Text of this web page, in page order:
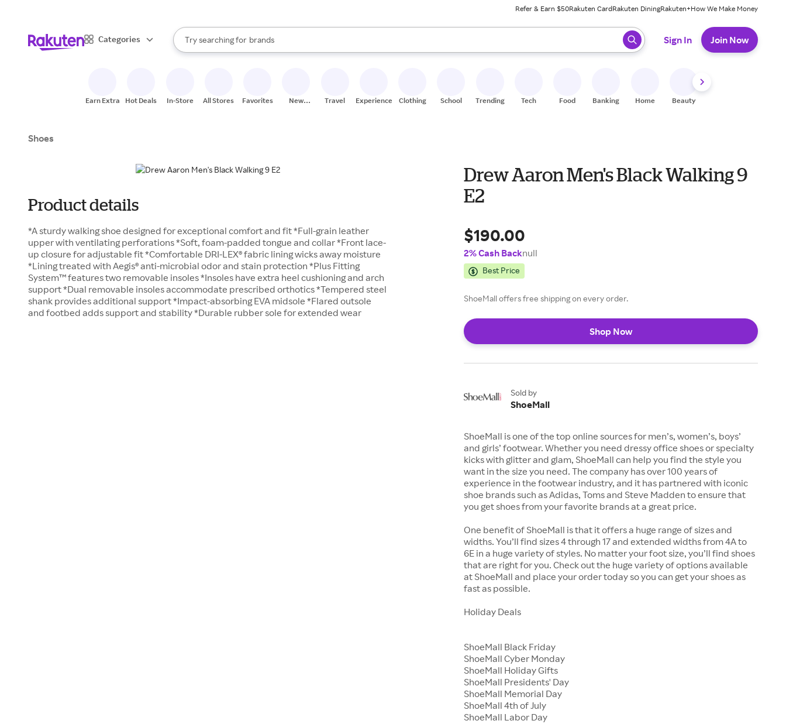
Refer & Earn $50Rakuten CardRakuten DiningRakuten+How We Make Money
Categories
Search Rakuten
Try searching for
stores
brands
groceries
When autocomplete results are available, use the up and down arrow keys to review results. When ready, press enter to select.
Sign In Join Now
Earn Extra Hot Deals In-Store All Stores Favorites
New
Travel Experiences Clothing School Trending Tech Food Banking Home Beauty
Shoes
Product details
*A sturdy walking shoe designed for exceptional comfort and fit *Full-grain leather
upper with ventilating perforations *Soft, foam-padded tongue and collar *Front lace-
up closure for adjustable fit *Comfortable DRI-LEX® fabric lining wicks away moisture
*Lining treated with Aegis® anti-microbial odor and stain protection *Plus Fitting
System™ features two removable insoles *Insoles have extra heel cushioning and arch
support *Dual removable insoles accommodate prescribed orthotics *Tempered steel
shank provides additional support *Impact-absorbing EVA midsole *Flared outsole
and footbed adds support and stability *Durable rubber sole for extended wear
Drew Aaron Men's Black Walking 9
E2
$190.00
2% Cash Backnull
Best Price
ShoeMall offers free shipping on every order.
Shop Now
Sold by
ShoeMall
ShoeMall is one of the top online sources for men’s, women’s, boys’
and girls’ footwear. Whether you need dressy office shoes or specialty
kicks with glitter and glam, ShoeMall can help you find the style you
want in the size you need. The company has over 100 years of
experience in the footwear industry, and it has partnered with iconic
shoe brands such as Adidas, Toms and Steve Madden to ensure that
you get shoes from your favorite brands at a great price.
One benefit of ShoeMall is that it offers a huge range of sizes and
widths. You’ll find sizes 4 through 17 and extended widths from 4A to
6E in a huge variety of styles. No matter your foot size, you’ll find shoes
that are right for you. Check out the huge variety of options available
at ShoeMall and place your order today so you can get your shoes as
fast as possible.
Holiday Deals
ShoeMall Black Friday
ShoeMall Cyber Monday
ShoeMall Holiday Gifts
ShoeMall Presidents' Day
ShoeMall Memorial Day
ShoeMall 4th of July